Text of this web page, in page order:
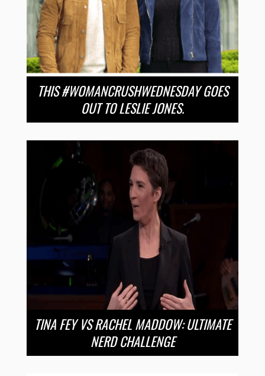
THIS #WOMANCRUSHWEDNESDAY GOES
OUT TO LESLIE JONES.
TINA FEY VS RACHEL MADDOW: ULTIMATE
NERD CHALLENGE